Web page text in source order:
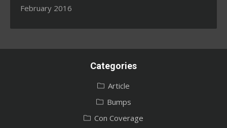
February 2016
Categories
Article
Bumps
Con Coverage